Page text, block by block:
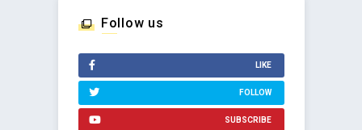
Follow us
LIKE
FOLLOW
SUBSCRIBE